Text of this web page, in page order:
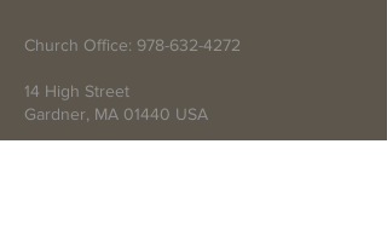
Church Office: 978-632-4272
14 High Street
Gardner, MA 01440 USA